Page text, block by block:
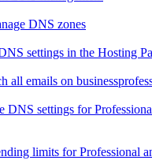
DNS zones
settings in the Hosting
all emails on
DNS settings for
limits for Professional